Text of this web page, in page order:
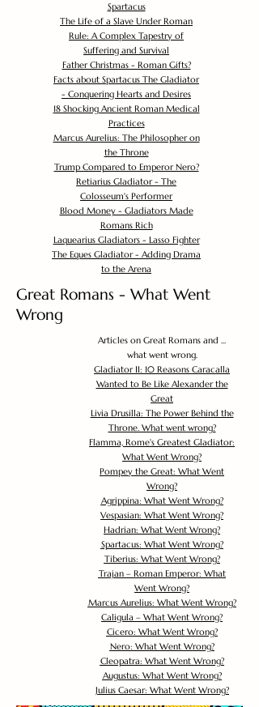
Spartacus
The Life of a Slave Under Roman
Rule: A Complex Tapestry of
Suffering and Survival
Father Christmas - Roman Gifts?
Facts about Spartacus The Gladiator
- Conquering Hearts and Desires
18 Shocking Ancient Roman Medical
Practices
Marcus Aurelius: The Philosopher on
the Throne
Trump Compared to Emperor Nero?
Retiarius Gladiator - The
Colosseum's Performer
Blood Money - Gladiators Made
Romans Rich
Laquearius Gladiators - Lasso Fighter
The Eques Gladiator - Adding Drama
to the Arena
Great Romans - What Went
Wrong
Articles on Great Romans and ...
what went wrong.
Gladiator II: 10 Reasons Caracalla
Wanted to Be Like Alexander the
Great
Livia Drusilla: The Power Behind the
Throne. What went wrong?
Flamma, Rome's Greatest Gladiator:
What Went Wrong?
Pompey the Great: What Went
Wrong?
Agrippina: What Went Wrong?
Vespasian: What Went Wrong?
Hadrian: What Went Wrong?
Spartacus: What Went Wrong?
Tiberius: What Went Wrong?
Trajan – Roman Emperor: What
Went Wrong?
Marcus Aurelius: What Went Wrong?
Caligula – What Went Wrong?
Cicero: What Went Wrong?
Nero: What Went Wrong?
Cleopatra: What Went Wrong?
Augustus: What Went Wrong?
Julius Caesar: What Went Wrong?